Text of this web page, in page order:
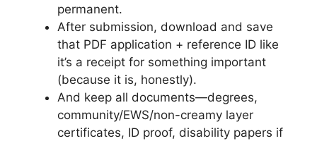
permanent.
After submission, download and save
that PDF application + reference ID like
it’s a receipt for something important
(because it is, honestly).
And keep all documents—degrees,
community/EWS/non-creamy layer
certificates, ID proof, disability papers if